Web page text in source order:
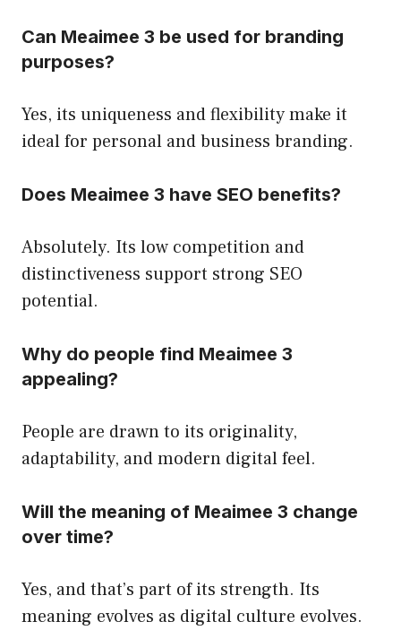
Can Meaimee 3 be used for branding
purposes?
Yes, its uniqueness and flexibility make it
ideal for personal and business branding.
Does Meaimee 3 have SEO benefits?
Absolutely. Its low competition and
distinctiveness support strong SEO
potential.
Why do people find Meaimee 3
appealing?
People are drawn to its originality,
adaptability, and modern digital feel.
Will the meaning of Meaimee 3 change
over time?
Yes, and that’s part of its strength. Its
meaning evolves as digital culture evolves.